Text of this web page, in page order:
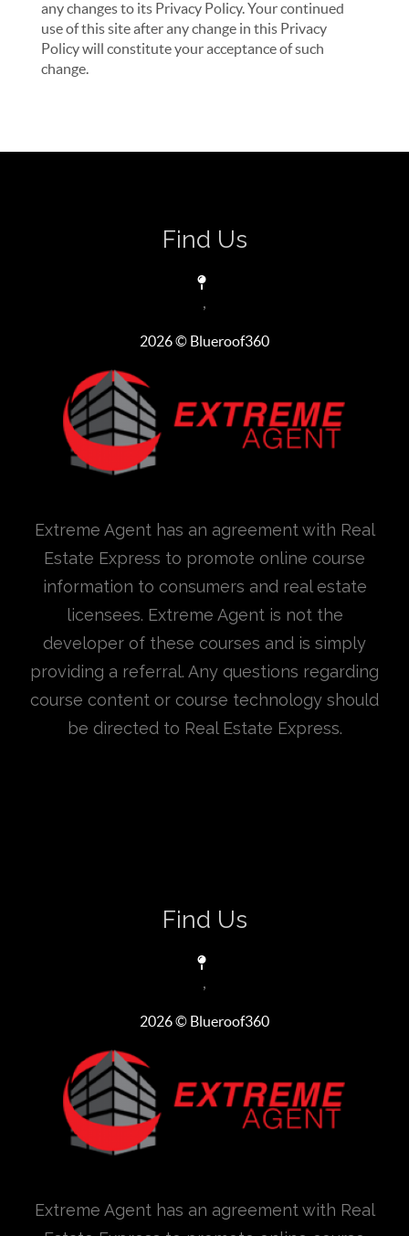
any changes to its Privacy Policy. Your continued
use of this site after any change in this Privacy
Policy will constitute your acceptance of such
change.
Find Us
,
2026© Blueroof360
Extreme Agent has an agreement with Real
Estate Express to promote online course
information to consumers and real estate
licensees. Extreme Agent is not the
developer of these courses and is simply
providing a referral. Any questions regarding
course content or course technology should
be directed to Real Estate Express.
Find Us
,
2026© Blueroof360
Extreme Agent has an agreement with Real